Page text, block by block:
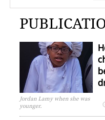
Jordan Lamy when she was
younger.